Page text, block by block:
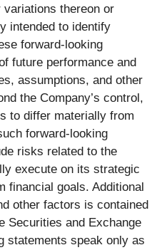
variations thereon or
intended to identify
forward-looking
future performance and
assumptions, and other
the Company’s control,
to differ materially from
forward-looking
risks related to the
execute on its strategic
financial goals. Additional
other factors is contained
Securities and Exchange
statements speak only as